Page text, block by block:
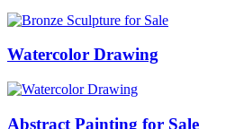
Watercolor Drawing
Abstract Painting for Sale